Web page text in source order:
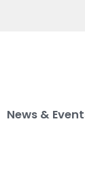
News &